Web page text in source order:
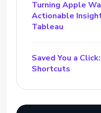
Turning Apple
Actionable
Tableau
Saved You a
Shortcuts